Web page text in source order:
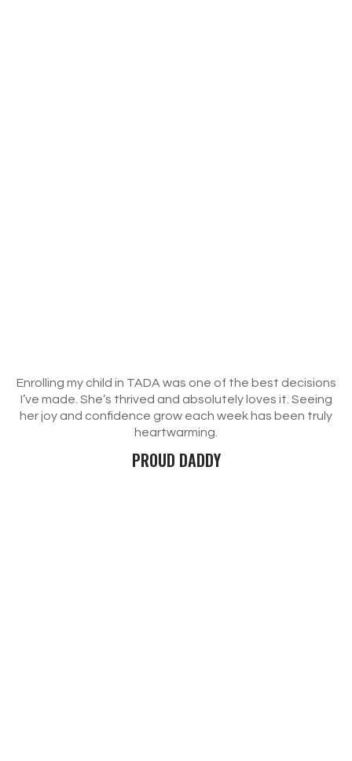
Enrolling my child in TADA was one of the best decisions
I’ve made. She’s thrived and absolutely loves it. Seeing
her joy and confidence grow each week has been truly
heartwarming.
PROUD DADDY